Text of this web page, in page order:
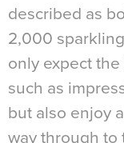
described as
2,000
only expect
such as
but also enjoy
way through to